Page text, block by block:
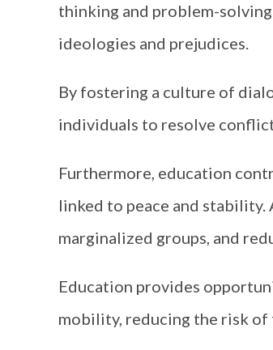
thinking and problem-
ideologies and prejudices.
By fostering a culture of
individuals to resolve
Furthermore, education
linked to peace and
marginalized groups, and
Education provides
mobility, reducing the risk